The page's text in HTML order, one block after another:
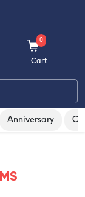
0
Cart
Anniversary